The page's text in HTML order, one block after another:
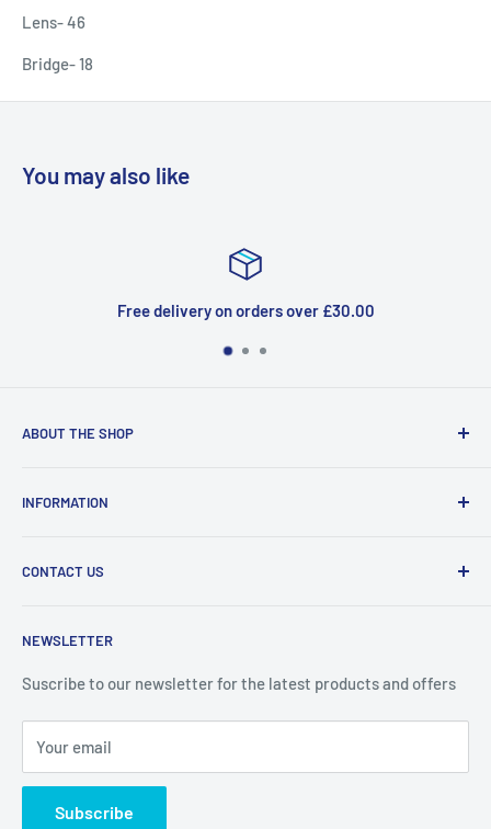
Lens- 46
Bridge- 18
You may also like
delivery on orders over £30.00
ABOUT THE SHOP
products at affordable prices. A trusted website since
Priceoutlet - Branded items at affordable prices!
INFORMATION
Refund Policy
Delivery & Returns
CONTACT US
Maybrook Road,
B76 1AL
NEWSLETTER
Suscribe to our newsletter for the latest products and offers
Your email
Subscribe